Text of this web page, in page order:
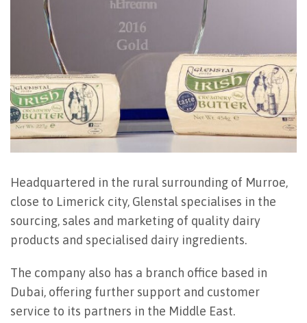
Headquartered in the rural surrounding of Murroe,
close to Limerick city, Glenstal specialises in the
sourcing, sales and marketing of quality dairy
products and specialised dairy ingredients.
The company also has a branch office based in
Dubai, offering further support and customer
service to its partners in the Middle East.